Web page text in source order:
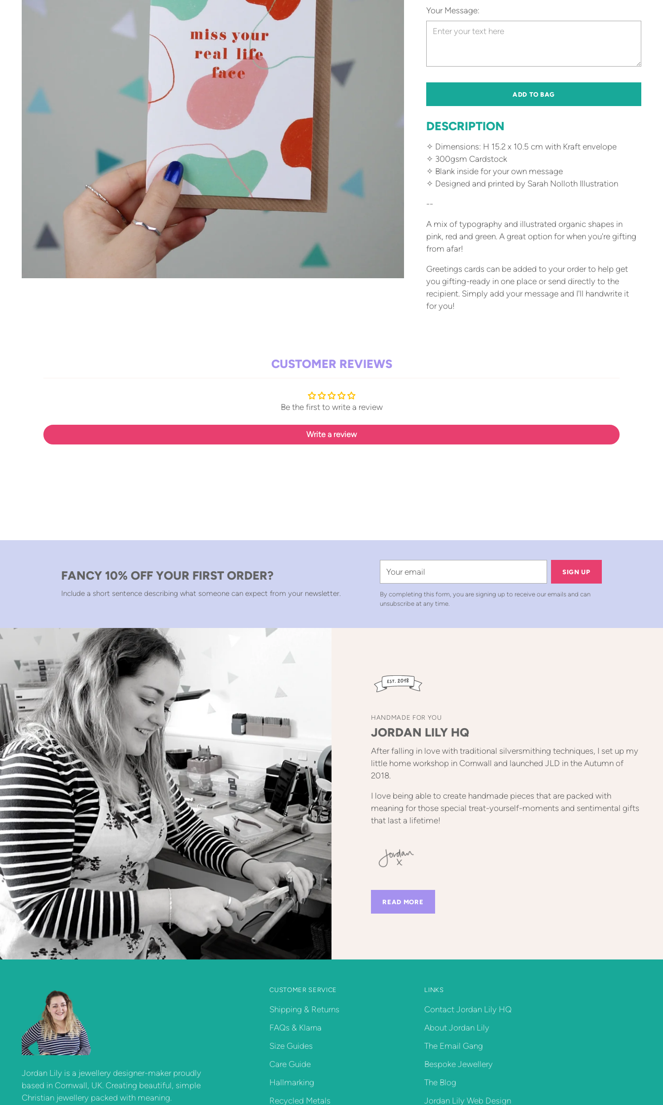
Your Message:
ADD TO BAG
DESCRIPTION
✧ Dimensions: H 15.2 x 10.5 cm with Kraft envelope
✧ 300gsm Cardstock
✧ Blank inside for your own message
✧ Designed and printed by Sarah Nolloth Illustration
--
A mix of typography and illustrated organic shapes in
pink, red and green. A great option for when you're gifting
from afar!
Greetings cards can be added to your order to help get
you gifting-ready in one place or send directly to the
recipient. Simply add your message and I'll handwrite it
for you!
CUSTOMER REVIEWS
Be the first to write a review
Write a review
FANCY 10% OFF YOUR FIRST ORDER?
Include a short sentence describing what someone can expect from your newsletter.
email
SIGN UP
By completing this form, you are signing up to receive our emails and can
unsubscribe at any time.
HANDMADE FOR YOU
JORDAN LILY HQ
After falling in love with traditional silversmithing techniques, I set up my
little home workshop in Cornwall and launched JLD in the Autumn of
2018.
I love being able to create handmade pieces that are packed with
meaning for those special treat-yourself-moments and sentimental gifts
that last a lifetime!
READ MORE
Jordan Lily is a jewellery designer-maker proudly
based in Cornwall, UK. Creating beautiful, simple
Christian jewellery packed with meaning.
CUSTOMER SERVICE
Shipping & Returns
FAQs & Klarna
Size Guides
Care Guide
Hallmarking
Recycled Metals
LINKS
Contact Jordan Lily HQ
About Jordan Lily
The Email Gang
Bespoke Jewellery
The Blog
Jordan Lily Web Design